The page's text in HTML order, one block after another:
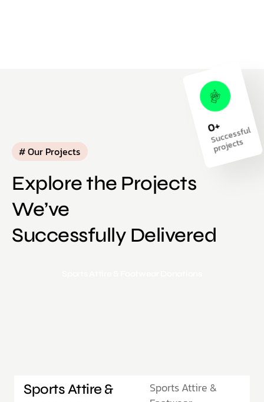
S
ucc
essf
ul
pr
oj
ects
0+
# Our Projects
Explore the Projects
We’ve
Successfully Delivered
Sports Attire &
Sports Attire &